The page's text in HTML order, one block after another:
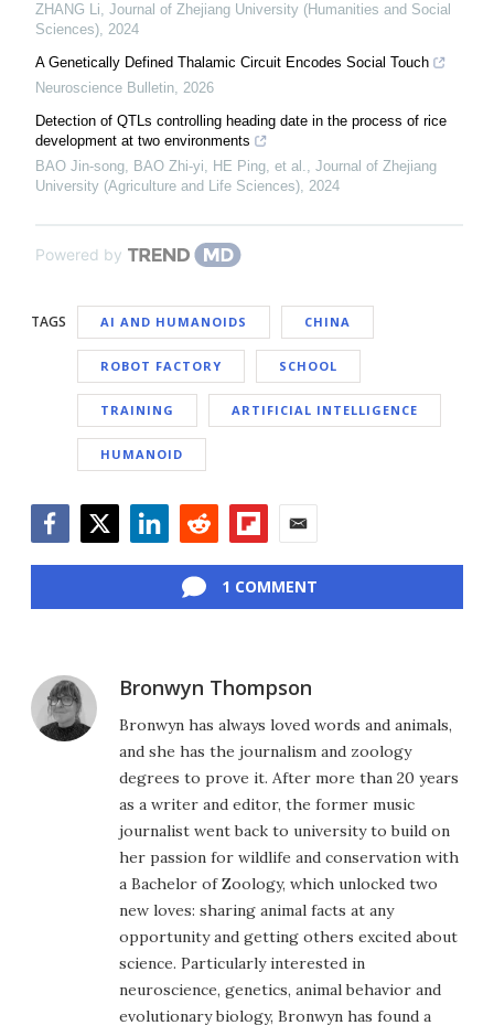
ZHANG Li Journal of Zhejiang University (Humanities and Social
Sciences) 2024
A Genetically Defined Thalamic Circuit Encodes Social Touch
Neuroscience Bulletin 2026
Detection of QTLs controlling heading date in the process of rice
development at two environments
BAO Jin-song, BAO Zhi-yi, HE Ping, et al.
Journal of Zhejiang
University (Agriculture and Life Sciences) 2024
Powered by
TAGS AI AND HUMANOIDS CHINA
ROBOT FACTORY SCHOOL
TRAINING ARTIFICIAL INTELLIGENCE
HUMANOID
1 COMMENT
Bronwyn Thompson
Bronwyn has always loved words and animals,
and she has the journalism and zoology
degrees to prove it. After more than 20 years
as a writer and editor, the former music
journalist went back to university to build on
her passion for wildlife and conservation with
a Bachelor of Zoology, which unlocked two
new loves: sharing animal facts at any
opportunity and getting others excited about
science. Particularly interested in
neuroscience, genetics, animal behavior and
evolutionary biology, Bronwyn has found a